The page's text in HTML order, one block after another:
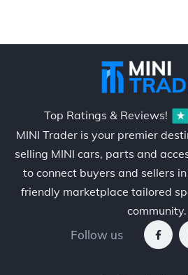
Top Ratings & Reviews!
MINI Trader is your premier
selling MINI cars, parts and
to connect buyers and sellers
friendly marketplace tailored
community.
Follow us